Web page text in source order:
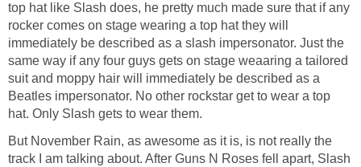
top hat like Slash does, he pretty much made sure that if any
rocker comes on stage wearing a top hat they will
immediately be described as a slash impersonator. Just the
same way if any four guys gets on stage weaaring a tailored
suit and moppy hair will immediately be described as a
Beatles impersonator. No other rockstar get to wear a top
hat. Only Slash gets to wear them.
But November Rain, as awesome as it is, is not really the
track I am talking about. After Guns N Roses fell apart, Slash